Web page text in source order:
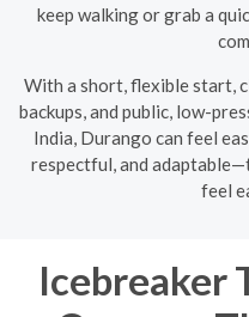
keep walking or grab a
With a short, flexible start,
backups, and public, low-
India, Durango can feel
respectful, and
feel
Icebreaker